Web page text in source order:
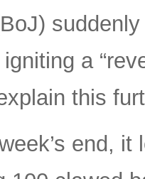
a
this
end,